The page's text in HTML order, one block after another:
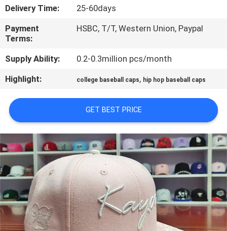
NEWS
CASES
SITEMAP
PRIVACY
POLICY
Delivery Time:
25-60days
Payment
Terms:
HSBC, T/T, Western Union, Paypal
Supply Ability:
0.2-0.3million pcs/month
Highlight:
college baseball caps, hip hop baseball caps
GET BEST PRICE